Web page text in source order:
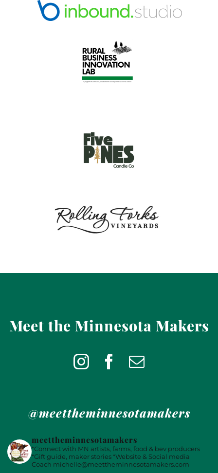
Meet the Minnesota Makers
@meettheminnesotamakers
meettheminnesotamakers
*Connect with MN artists, farms, food & bev producers
*Gift guide, maker stories*Website & Social media
Coach michelle@meettheminnesotamakers.com